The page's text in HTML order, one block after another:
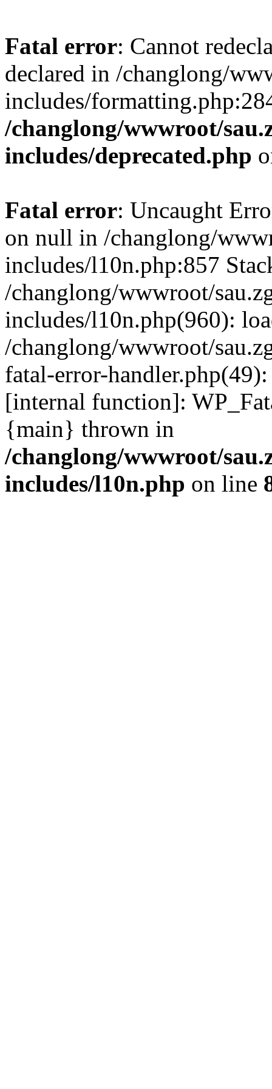
Fatal error: Cannot
declared in /changlong/
includes/
/changlong/wwwroot/
includes/deprecated.php
Fatal error: Uncaught
on null in /changlong/
includes/l10n.php:857
/changlong/wwwroot/
includes/l10n.php(960):
/changlong/wwwroot/
fatal-error-
[internal function]:
{main} thrown in
/changlong/wwwroot/
includes/l10n.php on line